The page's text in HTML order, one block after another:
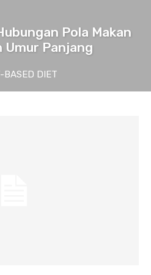
Pola Makan
Umur Panjang
BASED DIET